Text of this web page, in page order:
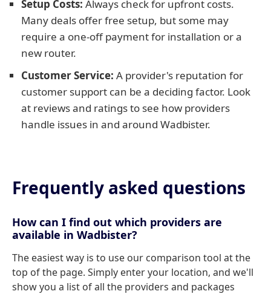
Setup Costs: Always check for upfront costs.
Many deals offer free setup, but some may
require a one-off payment for installation or a
new router.
Customer Service: A provider's reputation for
customer support can be a deciding factor. Look
at reviews and ratings to see how providers
handle issues in and around Wadbister.
Frequently asked questions
How can I find out which providers are
available in Wadbister?
The easiest way is to use our comparison tool at the
top of the page. Simply enter your location, and we'll
show you a list of all the providers and packages